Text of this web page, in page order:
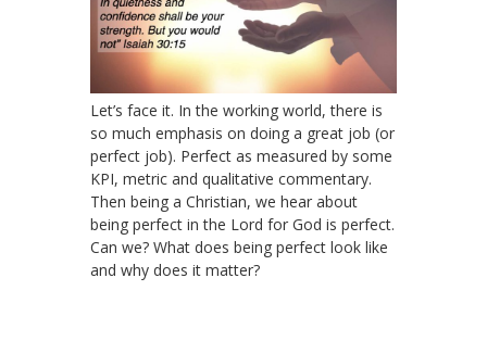
Let’s face it. In the working world, there is
so much emphasis on doing a great job (or
perfect job). Perfect as measured by some
KPI, metric and qualitative commentary.
Then being a Christian, we hear about
being perfect in the Lord for God is perfect.
Can we? What does being perfect look like
and why does it matter?